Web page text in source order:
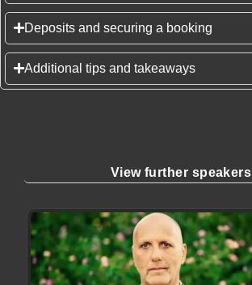
Deposits and securing a booking
Additional tips and takeaways
View further speakers